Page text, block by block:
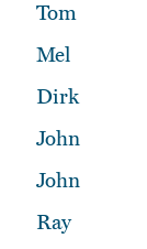
Tom
Mel
Dirk
John
John
Ray